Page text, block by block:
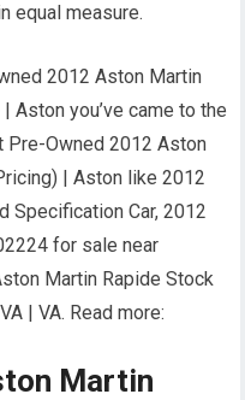
equal measure.
2012 Aston Martin
Aston you’ve came to the
Pre-Owned 2012 Aston
| Aston like 2012
Specification Car, 2012
for sale near
Martin Rapide Stock
| VA. Read more:
Martin